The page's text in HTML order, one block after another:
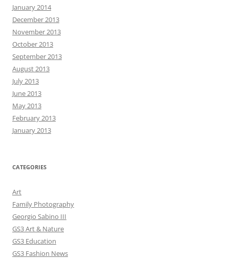
January 2014
December 2013
November 2013
October 2013
September 2013
August 2013
July 2013
June 2013
May 2013
February 2013
January 2013
CATEGORIES
Art
Family Photography
Georgio Sabino III
GS3 Art & Nature
GS3 Education
GS3 Fashion News